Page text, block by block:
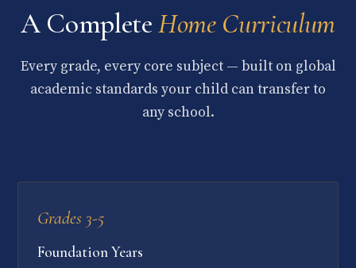
A CompleteHome Curriculum
Every grade, every core subject — built on global
academic standards your child can transfer to
any school.
Grades 3-5
Foundation Years